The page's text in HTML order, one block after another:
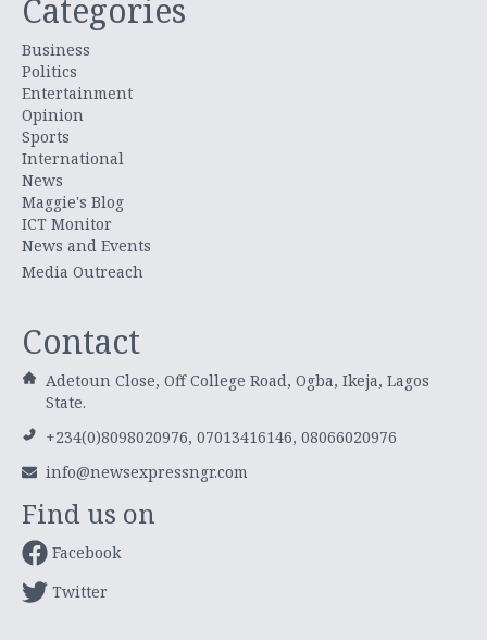
Categories
Business
Politics
Entertainment
Opinion
Sports
International
News
Maggie's Blog
ICT Monitor
News and Events
Media Outreach
Contact
Adetoun Close, Off College Road, Ogba, Ikeja, Lagos
State.
+234(0)8098020976, 07013416146, 08066020976
info@newsexpressngr.com
Find us on
Facebook
Twitter